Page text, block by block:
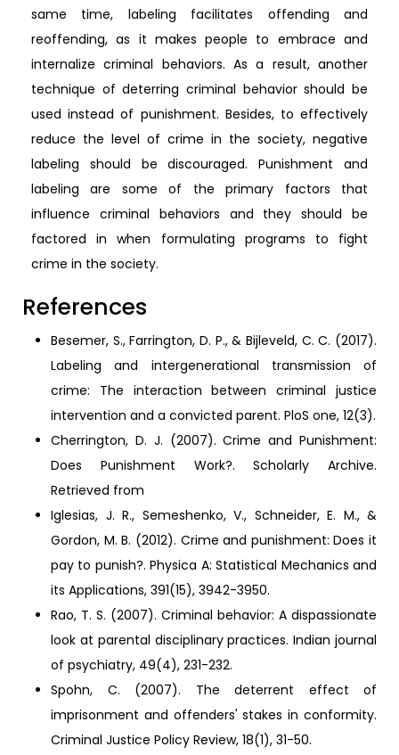
same time, labeling facilitates offending and
reoffending, as it makes people to embrace and
internalize criminal behaviors. As a result, another
technique of deterring criminal behavior should be
used instead of punishment. Besides, to effectively
reduce the level of crime in the society, negative
labeling should be discouraged. Punishment and
labeling are some of the primary factors that
influence criminal behaviors and they should be
factored in when formulating programs to fight
crime in the society.
References
Besemer, S., Farrington, D. P., & Bijleveld, C. C. (2017).
Labeling and intergenerational transmission of
crime: The interaction between criminal justice
intervention and a convicted parent. PloS one, 12(3).
Cherrington, D. J. (2007). Crime and Punishment:
Does Punishment Work?. Scholarly Archive.
Retrieved from
Iglesias, J. R., Semeshenko, V., Schneider, E. M., &
Gordon, M. B. (2012). Crime and punishment: Does it
pay to punish?. Physica A: Statistical Mechanics and
its Applications, 391(15), 3942-3950.
Rao, T. S. (2007). Criminal behavior: A dispassionate
look at parental disciplinary practices. Indian journal
of psychiatry, 49(4), 231-232.
Spohn, C. (2007). The deterrent effect of
imprisonment and offenders' stakes in conformity.
Criminal Justice Policy Review, 18(1), 31-50.